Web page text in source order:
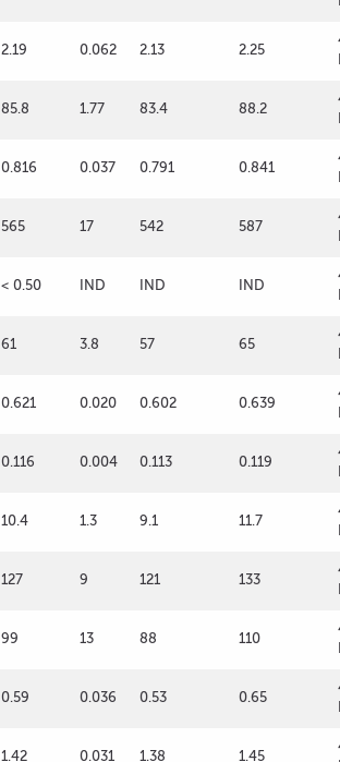
2.19 0.062 2.13 2.25
85.8 1.77 83.4 88.2
0.816 0.037 0.791 0.841
565 17 542 587
< 0.50 IND IND IND
61 3.8 57 65
0.621 0.020 0.602 0.639
0.116 0.004 0.113 0.119
10.4 1.3 9.1 11.7
127 9 121 133
99 13 88 110
0.59 0.036 0.53 0.65
1.42 0.031 1.38 1.45